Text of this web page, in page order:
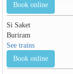
Book online
Si Saket
Buriram
See trains
Book online